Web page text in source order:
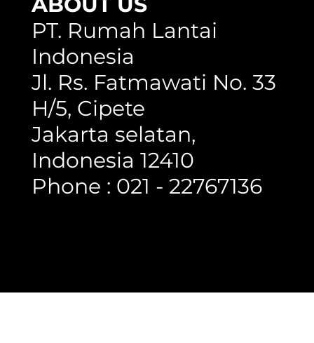
PT. Rumah Lantai
Indonesia
Jl. Rs. Fatmawati No. 33
H/5, Cipete
Jakarta selatan,
Indonesia 12410
Phone : 021 - 22767136